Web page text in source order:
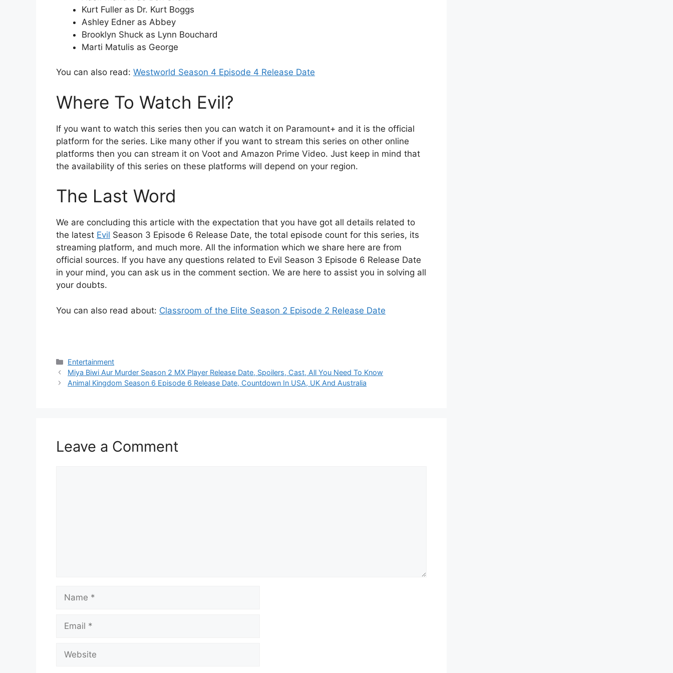
Kurt Fuller as Dr. Kurt Boggs
Ashley Edner as Abbey
Brooklyn Shuck as Lynn Bouchard
Marti Matulis as George
You can also read: Westworld Season 4 Episode 4 Release Date
Where To Watch Evil?
If you want to watch this series then you can watch it on Paramount+ and it is the official
platform for the series. Like many other if you want to stream this series on other online
platforms then you can stream it on Voot and Amazon Prime Video. Just keep in mind that
the availability of this series on these platforms will depend on your region.
The Last Word
We are concluding this article with the expectation that you have got all details related to
the latest Evil Season 3 Episode 6 Release Date, the total episode count for this series, its
streaming platform, and much more. All the information which we share here are from
official sources. If you have any questions related to Evil Season 3 Episode 6 Release Date
in your mind, you can ask us in the comment section. We are here to assist you in solving all
your doubts.
You can also read about: Classroom of the Elite Season 2 Episode 2 Release Date
Categories
Entertainment
Miya Biwi Aur Murder Season 2 MX Player Release Date, Spoilers, Cast, All You Need To Know
Animal Kingdom Season 6 Episode 6 Release Date, Countdown In USA, UK And Australia
Leave a Comment
Name
Email
Website